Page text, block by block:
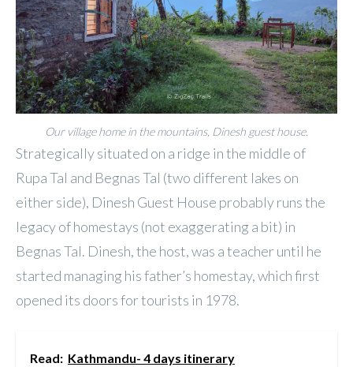
Our village home in the mountains, Dinesh guest house.
Strategically situated on a ridge in the middle of
Rupa Tal and Begnas Tal (two different lakes on
either side), Dinesh Guest House probably runs the
legacy of homestays (not exaggerating a bit) in
Begnas Tal. Dinesh, the host, was a teacher until he
started managing his father’s homestay, which first
opened its doors for tourists in 1978.
Read: Kathmandu- 4 days itinerary